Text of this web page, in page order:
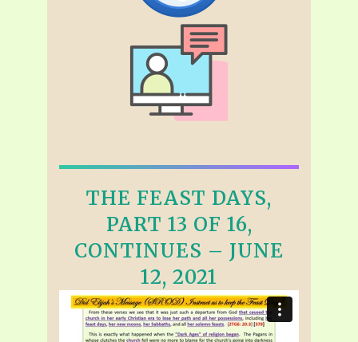
THE FEAST DAYS,
PART 13 OF 16,
CONTINUES – JUNE
12, 2021